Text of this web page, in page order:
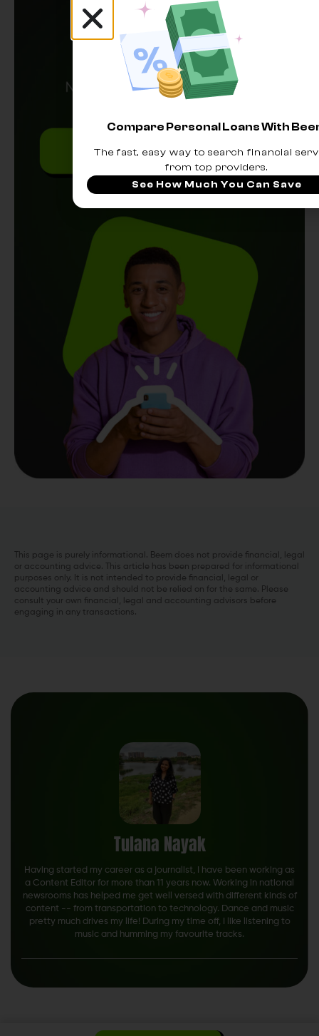
This page is purely informational. Beem does not provide financial, legal
or accounting advice. This article has been prepared for informational
purposes only. It is not intended to provide financial, legal or
accounting advice and should not be relied on for the same. Please
consult your own financial, legal and accounting advisors before
engaging in any transactions.
Tulana Nayak
Having started my career as a journalist, I have been working as
a Content Editor for more than 11 years now. Working in national
newsrooms has helped me get well versed with different kinds of
content -- from transportation to technology. Dance and music
pretty much drives my life! During my time off, I like listening to
music and humming my favourite tracks.
Compare Personal Loans With
The fast, easy way to search financial
from top providers.
See How Much You Can Save